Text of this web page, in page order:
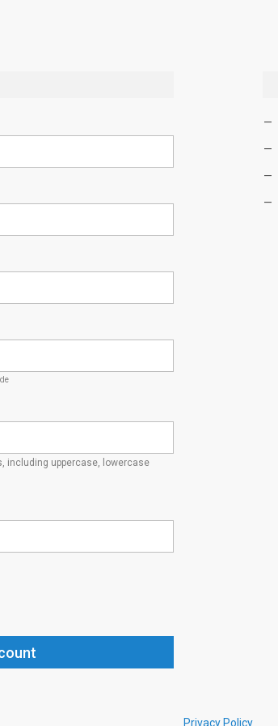
including uppercase, lowercase
Privacy Policy